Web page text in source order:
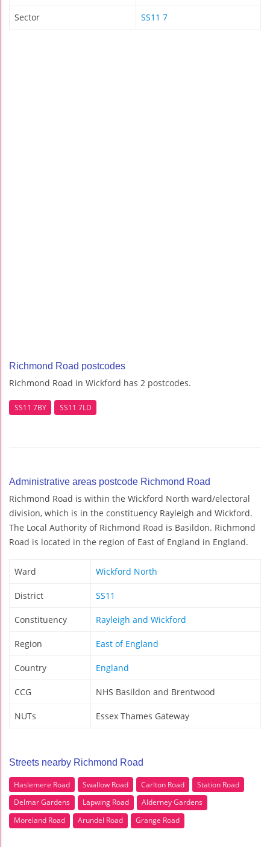
Sector SS11 7
Richmond Road postcodes
Richmond Road in Wickford has 2 postcodes.
SS11 7BY SS11 7LD
Administrative areas postcode Richmond Road
Richmond Road is within the Wickford North ward/electoral
division, which is in the constituency Rayleigh and Wickford.
The Local Authority of Richmond Road is Basildon. Richmond
Road is located in the region of East of England in England.
Ward Wickford North
District SS11
Constituency Rayleigh and Wickford
Region East of England
Country England
CCG NHS Basildon and Brentwood
NUTs Essex Thames Gateway
Streets nearby Richmond Road
Haslemere Road Swallow Road Carlton Road
Station Road
Delmar Gardens
Lapwing Road
Alderney Gardens
Moreland Road
Arundel Road Grange Road